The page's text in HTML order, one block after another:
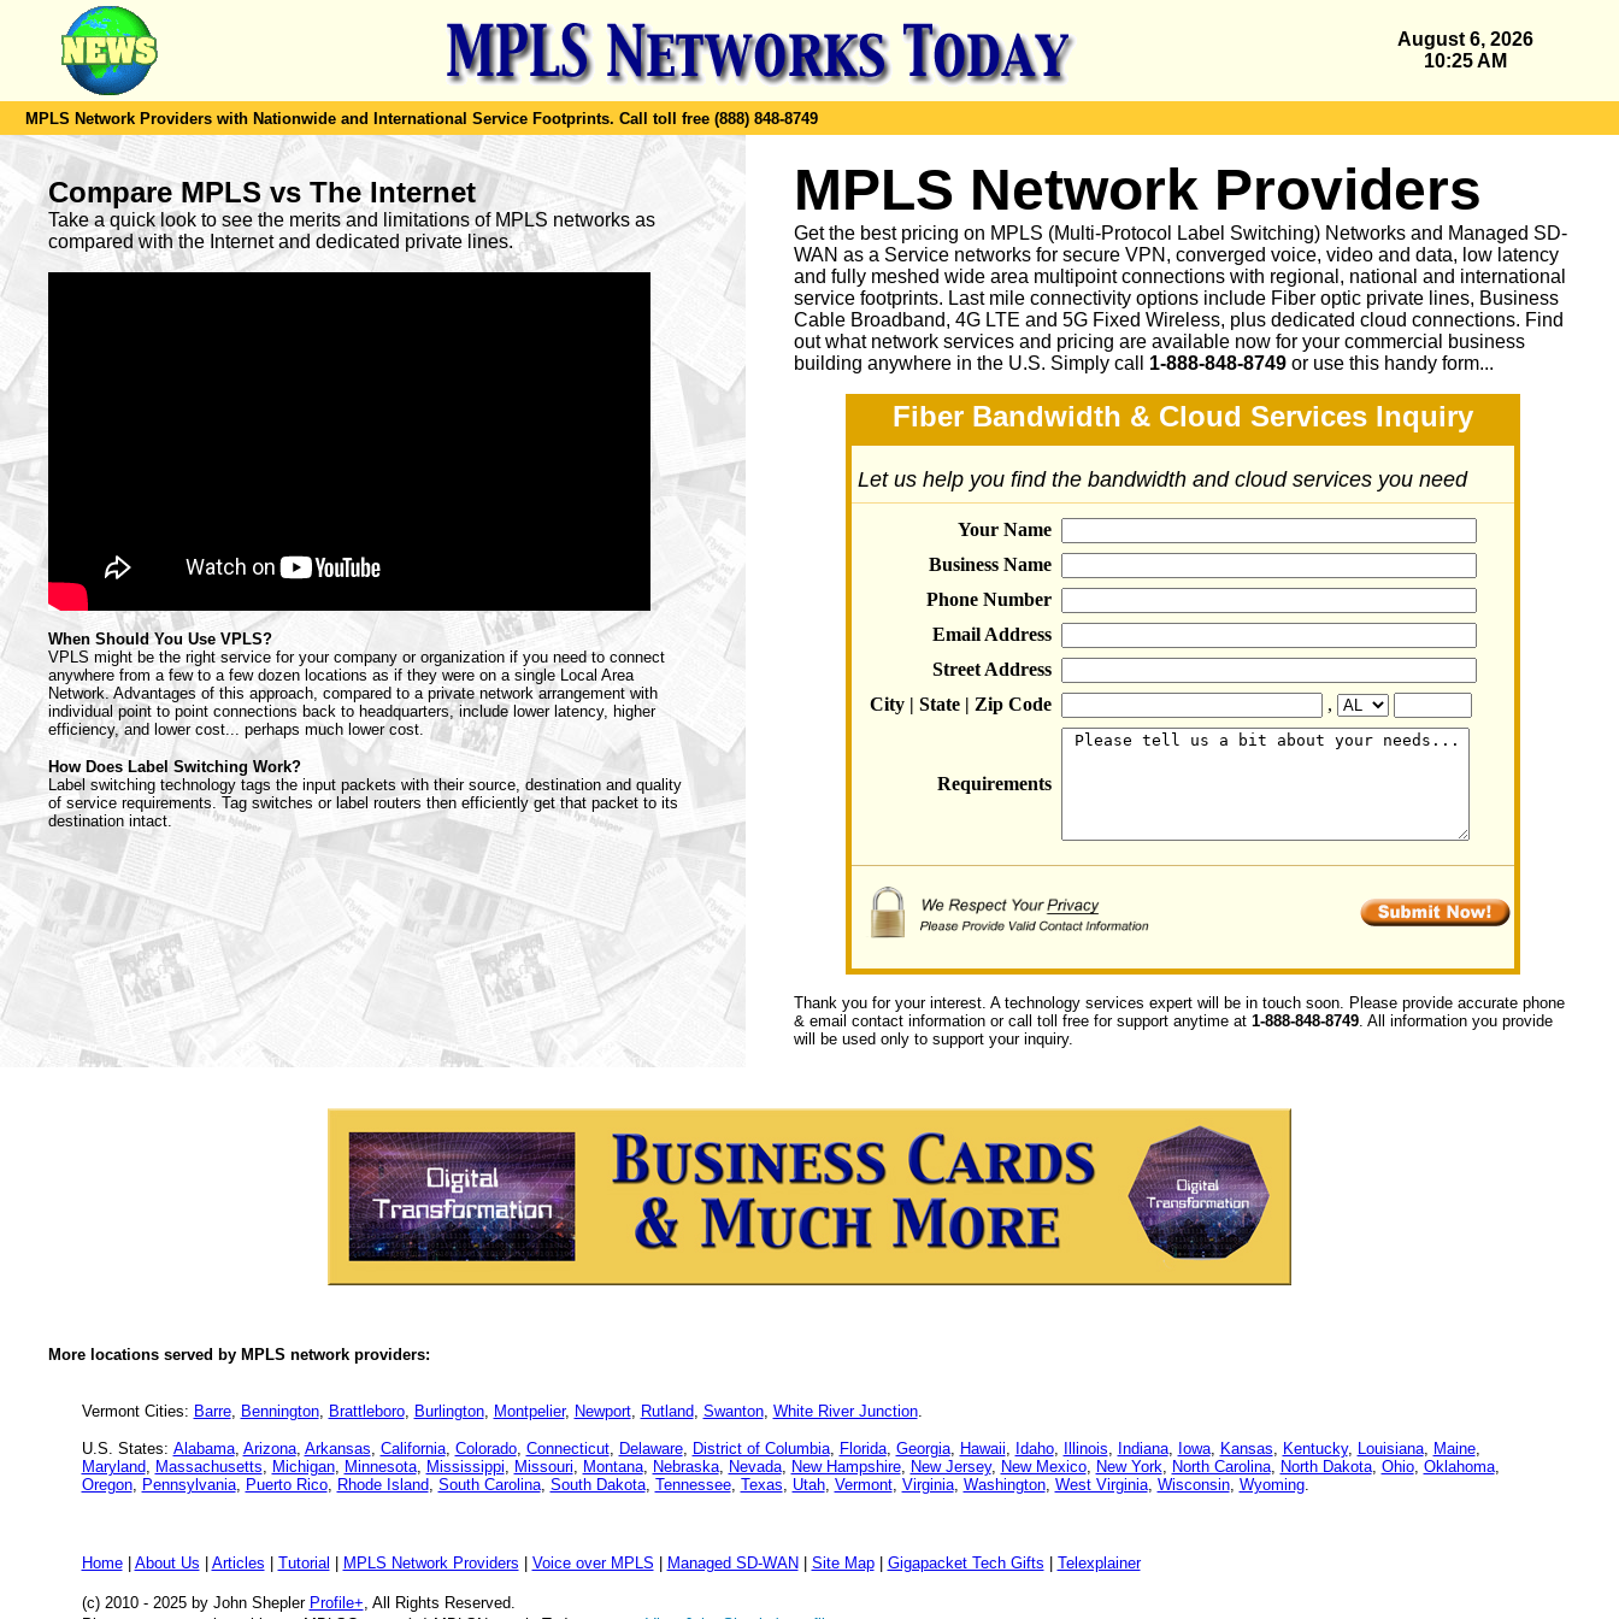
August 6, 2026
10:25 AM
MPLS Network Providers with Nationwide and International Service Footprints. Call toll free (888) 848-8749
Compare MPLS vs The Internet
Take a quick look to see the merits and limitations of MPLS networks as
compared with the Internet and dedicated private lines.
When Should You Use VPLS?
VPLS might be the right service for your company or organization if you need to connect
anywhere from a few to a few dozen locations as if they were on a single Local Area
Network. Advantages of this approach, compared to a private network arrangement with
individual point to point connections back to headquarters, include lower latency, higher
efficiency, and lower cost... perhaps much lower cost.
How Does Label Switching Work?
Label switching technology tags the input packets with their source, destination and quality
of service requirements. Tag switches or label routers then efficiently get that packet to its
destination intact.
MPLS Network Providers
Get the best pricing on MPLS (Multi-Protocol Label Switching) Networks and Managed SD-
WAN as a Service networks for secure VPN, converged voice, video and data, low latency
and fully meshed wide area multipoint connections with regional, national and international
service footprints. Last mile connectivity options include Fiber optic private lines, Business
Cable Broadband, 4G LTE and 5G Fixed Wireless, plus dedicated cloud connections. Find
out what network services and pricing are available now for your commercial business
building anywhere in the U.S. Simply call 1-888-848-8749 or use this handy form...
Fiber Bandwidth & Cloud Services Inquiry
Let us help you find the bandwidth and cloud services you need
Your Name
Business Name
Phone Number
Email Address
Street Address
City | State | Zip Code
,
Requirements
Thank you for your interest. A technology services expert will be in touch soon. Please provide accurate phone
& email contact information or call toll free for support anytime at 1-888-848-8749. All information you provide
will be used only to support your inquiry.
More locations served by MPLS network providers:
Vermont Cities: Barre, Bennington, Brattleboro, Burlington, Montpelier, Newport, Rutland, Swanton, White River Junction.
U.S. States: Alabama, Arizona, Arkansas, California, Colorado, Connecticut, Delaware, District of Columbia, Florida, Georgia, Hawaii, Idaho, Illinois, Indiana, Iowa, Kansas, Kentucky, Louisiana, Maine,
Maryland, Massachusetts, Michigan, Minnesota, Mississippi, Missouri, Montana, Nebraska, Nevada, New Hampshire, New Jersey, New Mexico, New York, North Carolina, North Dakota, Ohio, Oklahoma,
Oregon, Pennsylvania, Puerto Rico, Rhode Island, South Carolina, South Dakota, Tennessee, Texas, Utah, Vermont, Virginia, Washington, West Virginia, Wisconsin, Wyoming.
Home| About Us Articles Tutorial MPLS Network Providers Voice over MPLS Managed SD-WAN Site Map| Gigapacket Tech Gifts Telexplainer
(c) 2010 - 2025 by John Shepler Profile+, All Rights Reserved.